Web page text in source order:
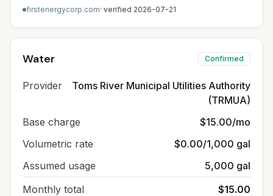
firstenergycorp.com· verified 2026-07-21
Water Confirmed
Provider
Toms River Municipal Utilities Authority
(TRMUA)
Base charge
$15.00/mo
Volumetric rate
$0.00/1,000 gal
Assumed usage
5,000 gal
Monthly total
$15.00